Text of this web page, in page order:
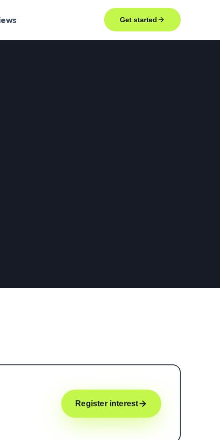
Get started
Register interest